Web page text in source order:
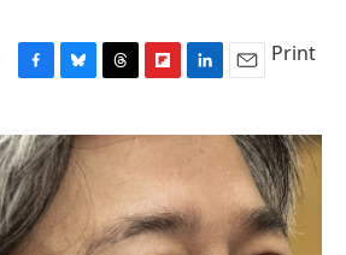
c
e
b
o
o
k
u
e
s
k
r
e
s
i
a
r
n
I
a
l
Print